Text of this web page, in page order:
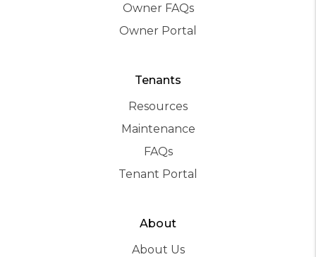
Owner FAQs
Owner Portal
Tenants
Resources
Maintenance
FAQs
Tenant Portal
About
About Us